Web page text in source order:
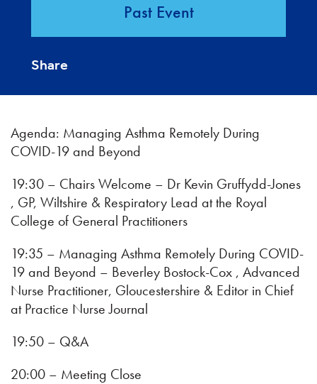
Past Event
Share
Agenda: Managing Asthma Remotely During
COVID-19 and Beyond
19:30 – Chairs Welcome – Dr Kevin Gruffydd-Jones
, GP, Wiltshire & Respiratory Lead at the Royal
College of General Practitioners
19:35 – Managing Asthma Remotely During COVID-
19 and Beyond – Beverley Bostock-Cox , Advanced
Nurse Practitioner, Gloucestershire & Editor in Chief
at Practice Nurse Journal
19:50 – Q&A
20:00 – Meeting Close